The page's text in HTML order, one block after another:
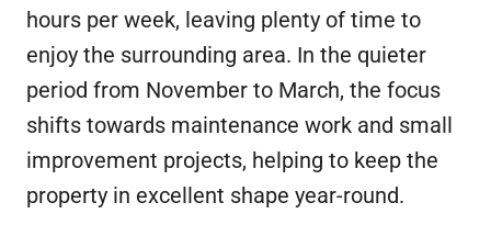
hours per week, leaving plenty of time to
enjoy the surrounding area. In the quieter
period from November to March, the focus
shifts towards maintenance work and small
improvement projects, helping to keep the
property in excellent shape year-round.